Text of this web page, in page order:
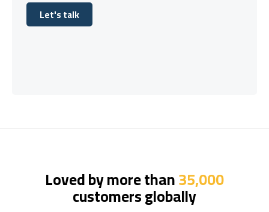
Let's talk
Let's talk
Loved by more than35,000
customers globally